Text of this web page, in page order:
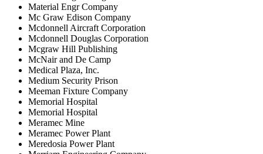
Material Engr Company
Mc Graw Edison Company
Mcdonnell Aircraft Corporation
Mcdonnell Douglas Corporation
Mcgraw Hill Publishing
McNair and De Camp
Medical Plaza, Inc.
Medium Security Prison
Meeman Fixture Company
Memorial Hospital
Memorial Hospital
Meramec Mine
Meramec Power Plant
Meredosia Power Plant